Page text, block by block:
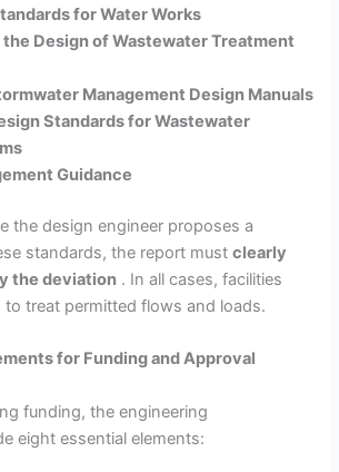
for Water Works
Design of Wastewater Treatment
Management Design Manuals
Standards for Wastewater
Guidance
the design engineer proposes a
standards, the report mustclearly
the deviation . In all cases, facilities
to treat permitted flows and loads.
for Funding and Approval
funding, the engineering
eight essential elements: